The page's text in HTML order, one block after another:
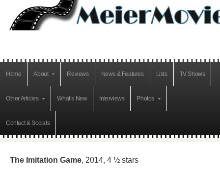
Home About Reviews News & Features Lists TV Shows
Other Articles What’s New Interviews Photos
Contact & Socials
The Imitation Game, 2014, 4 ½ stars